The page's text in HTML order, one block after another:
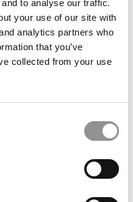
to analyse our traffic.
your use of our site with
analytics partners who
that you’ve
collected from your use
P&Q free
due to cookie
DIRECTORY